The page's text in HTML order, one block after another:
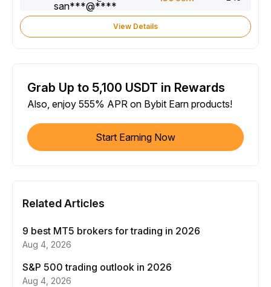
View Details
Grab Up to 5,100 USDT in Rewards
Also, enjoy 555% APR on Bybit Earn products!
Start Earning Now
Related Articles
9 best MT5 brokers for trading in 2026
Aug 4, 2026
S&P 500 trading outlook in 2026
Aug 4, 2026